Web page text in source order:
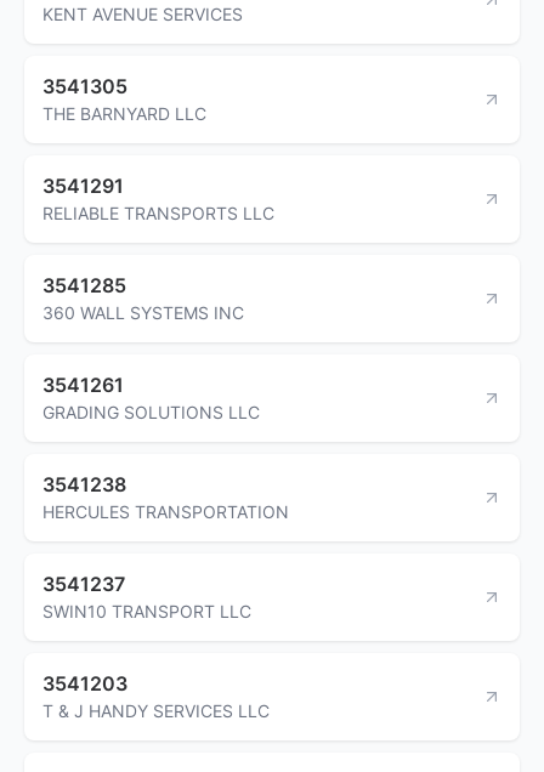
KENT AVENUE SERVICES
3541305
THE BARNYARD LLC
3541291
RELIABLE TRANSPORTS LLC
3541285
360 WALL SYSTEMS INC
3541261
GRADING SOLUTIONS LLC
3541238
HERCULES TRANSPORTATION
3541237
SWIN10 TRANSPORT LLC
3541203
T & J HANDY SERVICES LLC